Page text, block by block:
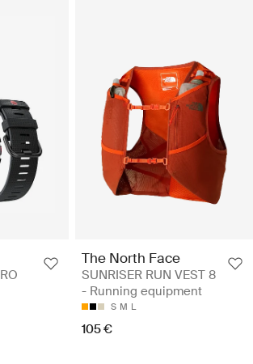
The North Face
SUNRISER RUN VEST 8
- Running equipment
S M L
105 €